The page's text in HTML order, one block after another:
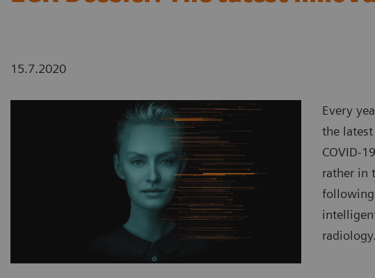
15.7.2020
Every
the
COVID-
rather in
following
radiology.